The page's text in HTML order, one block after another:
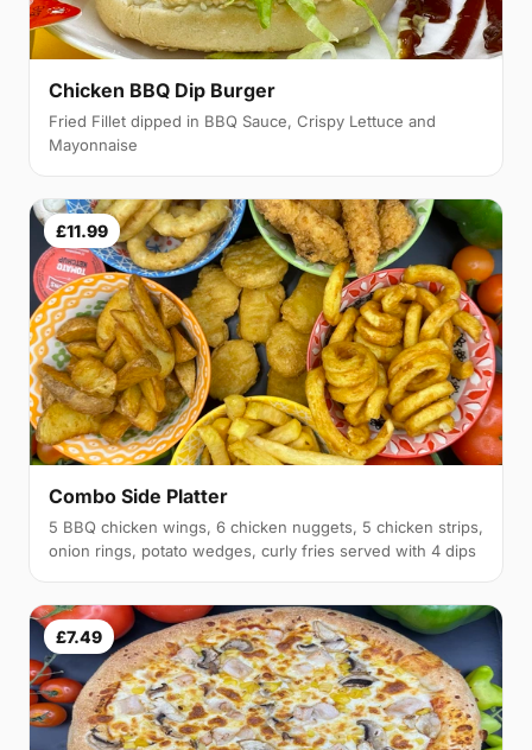
Chicken BBQ Dip Burger
Fried Fillet dipped in BBQ Sauce, Crispy Lettuce and
Mayonnaise
£11.99
Combo Side Platter
5 BBQ chicken wings, 6 chicken nuggets, 5 chicken strips,
onion rings, potato wedges, curly fries served with 4 dips
£7.49